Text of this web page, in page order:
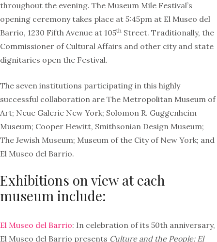
throughout the evening. The Museum Mile Festival’s
opening ceremony takes place at 5:45pm at El Museo del
Barrio, 1230 Fifth Avenue at 105th Street. Traditionally, the
Commissioner of Cultural Affairs and other city and state
dignitaries open the Festival.
The seven institutions participating in this highly
successful collaboration are The Metropolitan Museum of
Art; Neue Galerie New York; Solomon R. Guggenheim
Museum; Cooper Hewitt, Smithsonian Design Museum;
The Jewish Museum; Museum of the City of New York; and
El Museo del Barrio.
Exhibitions on view at each
museum include:
El Museo del Barrio: In celebration of its 50th anniversary,
El Museo del Barrio presents Culture and the People: El